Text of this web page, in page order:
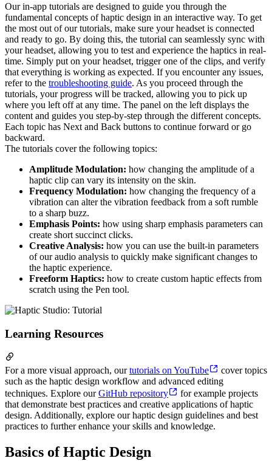
Our in-app tutorials are designed to guide you through the
fundamental concepts of haptic design in an interactive way. To get
the most out of our tutorials, make sure your headset is connected
and ready to go. By doing this, the tutorial can seamlessly sync with
your headset, allowing you to test and experience the haptics in real-
time. Simply put on your headset, trigger one of the clips, and verify
that everything is working as expected. If you encounter any issues,
refer to the troubleshooting guide. As you proceed through the
tutorials, your progress will be tracked, allowing you to pick up
where you left off at any time. The panel on the left displays the
content and guides you step-by-step through the different concepts.
Each topic has Next and Back buttons to continue forward or go
backward.
The tutorials cover the following topics:
Amplitude Modulation: how changing the amplitude of a
haptic clip can vary its intensity on the skin.
Frequency Modulation: how changing the frequency of a
vibration can alter the vibration feedback from a soft rumble
to a sharp buzz.
Emphasis Points: how using sharp emphasis parameters can
create short succinct clicks.
Creative Analysis: how you can use the built-in parameters
of our audio analysis to quickly make significant changes to
the haptic experience.
Freeform Haptics: how to create custom haptic effects from
scratch using the Pen tool.
Learning Resources
For a more visual approach, ourtutorials on YouTube
cover topics
such as the haptic design workflow and advanced editing
techniques. Explore ourGitHub repository
for example projects
that demonstrate best practices and creative applications of haptic
design. Additionally, explore our haptic design guidelines and best
practices to further enhance your skills and knowledge.
Basics of Haptic Design